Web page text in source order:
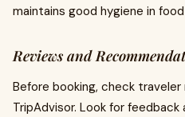
maintains good hygiene in
Reviews and
Before booking, check
TripAdvisor. Look for